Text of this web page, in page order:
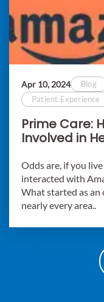
Apr 10, 2024 Blog
Patient Experience
Prime Care:
Involved in
Odds are, if you
interacted with
What started as
nearly every area..